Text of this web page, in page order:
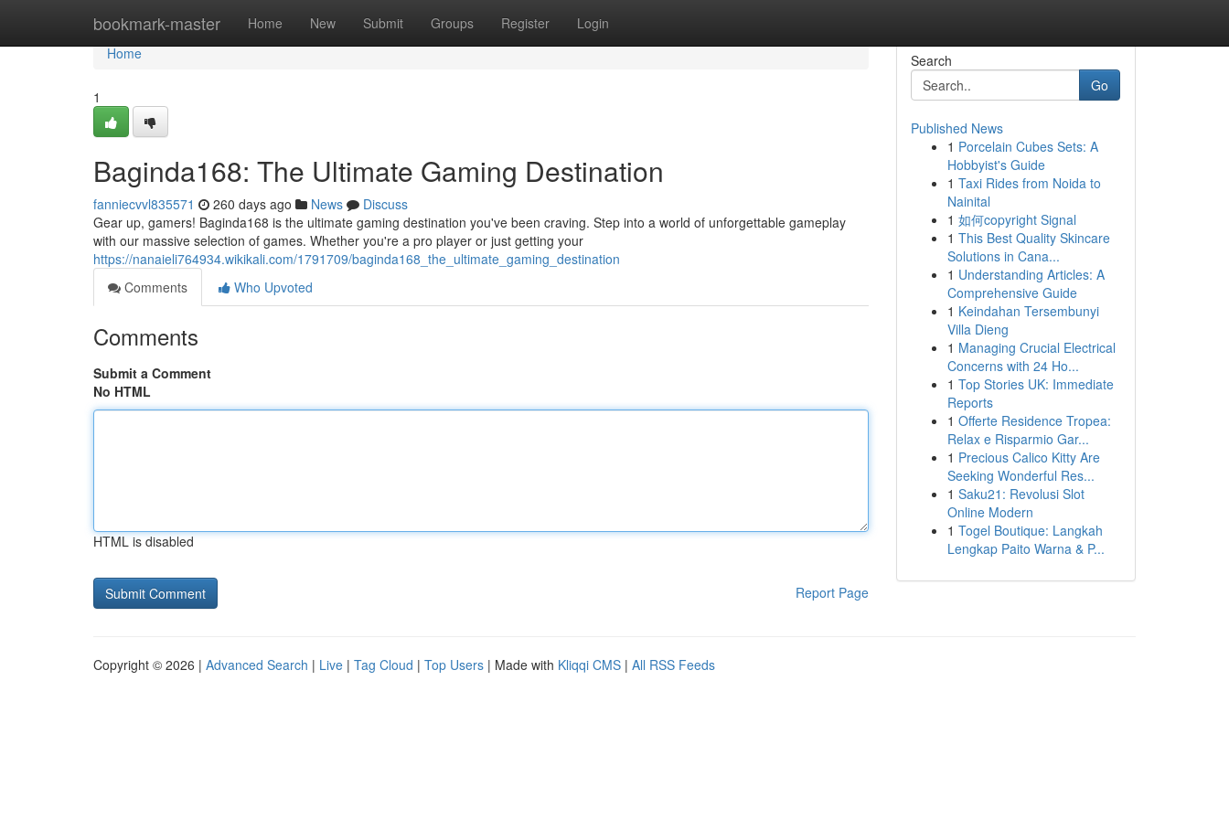
bookmark-master Home New Submit Groups Register Login
Home
Home
1
Baginda168: The Ultimate Gaming Destination
fanniecvvl835571 260 days ago News
Discuss
Gear up, gamers! Baginda168 is the ultimate gaming destination you've been craving. Step into a world of unforgettable gameplay
with our massive selection of games. Whether you're a pro player or just getting your
https://nanaieli764934.wikikali.com/1791709/baginda168_the_ultimate_gaming_destination
Comments
Who Upvoted
Comments
Submit a Comment
No HTML
HTML is disabled
Report Page
Search
Go
Published News
1 Porcelain Cubes Sets: A
Hobbyist's Guide
1 Taxi Rides from Noida to
Nainital
1 如何copyright Signal
1 This Best Quality Skincare
Solutions in Cana...
1 Understanding Articles: A
Comprehensive Guide
1 Keindahan Tersembunyi
Villa Dieng
1 Managing Crucial Electrical
Concerns with 24 Ho...
1 Top Stories UK: Immediate
Reports
1 Offerte Residence Tropea:
Relax e Risparmio Gar...
1 Precious Calico Kitty Are
Seeking Wonderful Res...
1 Saku21: Revolusi Slot
Online Modern
1 Togel Boutique: Langkah
Lengkap Paito Warna & P...
Copyright © 2026 | Advanced Search | Live | Tag Cloud | Top Users | Made with Kliqqi CMS | All RSS Feeds